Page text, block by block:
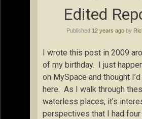
Edited
Published 12 years ago by
I wrote this post in 2009
of my birthday. I just
on MySpace and thought
here. As I walk through
waterless places, it’s
perspectives that I had four